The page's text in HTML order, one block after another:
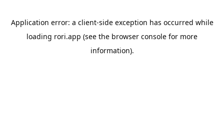
Application error: a client-side exception has occurred while
loading rori.app (see the browser console for more
information).